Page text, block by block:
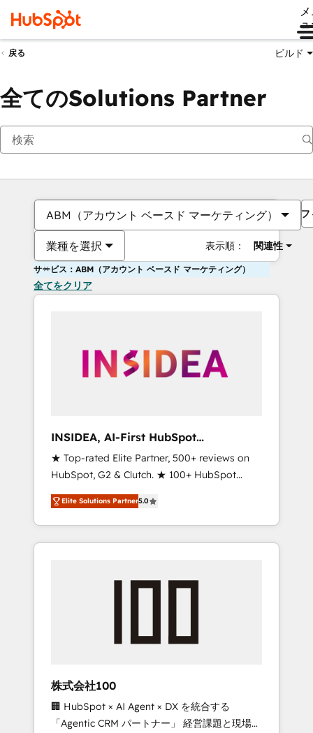
戻る ビルド
全てのSolutions Partner
ABM（アカウント ベースド マーケティング）
業種を選択 表示順： 関連性
サービス：ABM（アカウント ベースド マーケティング）
全てをクリア
INSIDEA, AI-First HubSpot
Onboarding & RevOps
★ Top-rated Elite Partner, 500+ reviews on
HubSpot, G2 & Clutch. ★ 100+ HubSpot
Certified Experts & Trainers across the team
★ 1,500+ implementations across five
continents ★ AI-First, RevOps-led,
Onboarding obsessed ★ Company of the
engine. We onboard your team, migrate your
from any legacy CRM. Zero downtime, full
data integrity. ➤ Implementation: Configure
HubSpot to run your revenue process. Sales,
Elite Solutions Partner5.0
株式会社100
🏢 HubSpot × AI Agent × DX を統合する
「Agentic CRM パートナー」 経営課題と現場業